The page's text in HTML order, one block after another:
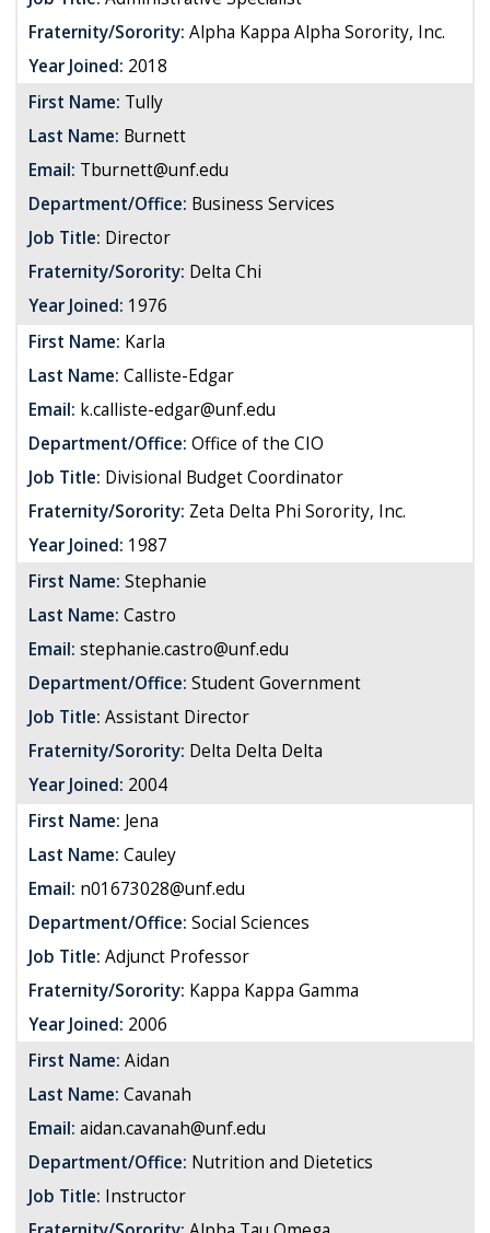
Fraternity/Sorority: Alpha Kappa Alpha Sorority, Inc.
Year Joined: 2018
First Name: Tully
Last Name: Burnett
Email: Tburnett@unf.edu
Department/Office: Business Services
Job Title: Director
Fraternity/Sorority: Delta Chi
Year Joined: 1976
First Name: Karla
Last Name: Calliste-Edgar
Email: k.calliste-edgar@unf.edu
Department/Office: Office of the CIO
Job Title: Divisional Budget Coordinator
Fraternity/Sorority: Zeta Delta Phi Sorority, Inc.
Year Joined: 1987
First Name: Stephanie
Last Name: Castro
Email: stephanie.castro@unf.edu
Department/Office: Student Government
Job Title: Assistant Director
Fraternity/Sorority: Delta Delta Delta
Year Joined: 2004
First Name: Jena
Last Name: Cauley
Email: n01673028@unf.edu
Department/Office: Social Sciences
Job Title: Adjunct Professor
Fraternity/Sorority: Kappa Kappa Gamma
Year Joined: 2006
First Name: Aidan
Last Name: Cavanah
Email: aidan.cavanah@unf.edu
Department/Office: Nutrition and Dietetics
Job Title: Instructor